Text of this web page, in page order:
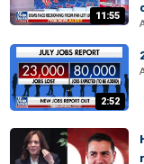
11:55
2:52